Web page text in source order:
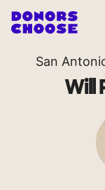
San
Will